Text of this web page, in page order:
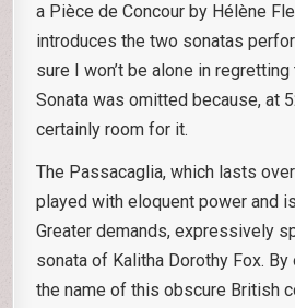
a Pièce de Concour by Hélène
introduces the two sonatas
sure I won’t be alone in regretting
Sonata was omitted because, at
certainly room for it.
The Passacaglia, which lasts
played with eloquent power and
Greater demands, expressively
sonata of Kalitha Dorothy Fox.
the name of this obscure British